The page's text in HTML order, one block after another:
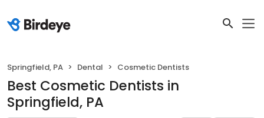
Springfield, PA Dental Cosmetic Dentists
Best Cosmetic Dentists in
Springfield, PA